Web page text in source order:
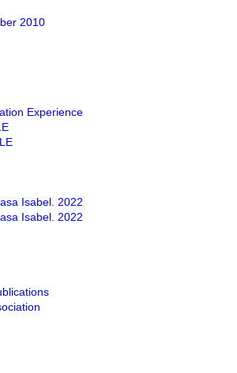
2010
Experience
Isabel. 2022
Isabel. 2022